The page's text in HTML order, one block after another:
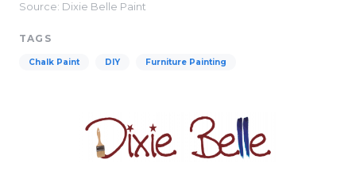
Source: Dixie Belle Paint
TAGS
Chalk Paint DIY Furniture Painting